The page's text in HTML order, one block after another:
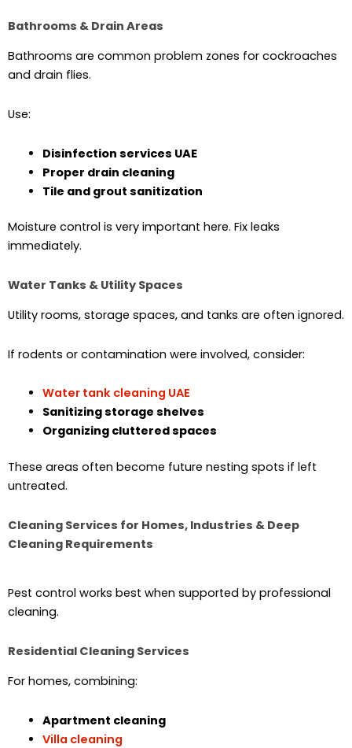
Bathrooms & Drain Areas
Bathrooms are common problem zones for cockroaches
and drain flies.
Use:
Disinfection services UAE
Proper drain cleaning
Tile and grout sanitization
Moisture control is very important here. Fix leaks
immediately.
Water Tanks & Utility Spaces
Utility rooms, storage spaces, and tanks are often ignored.
If rodents or contamination were involved, consider:
Water tank cleaning UAE
Sanitizing storage shelves
Organizing cluttered spaces
These areas often become future nesting spots if left
untreated.
Cleaning Services for Homes, Industries & Deep
Cleaning Requirements
Pest control works best when supported by professional
cleaning.
Residential Cleaning Services
For homes, combining:
Apartment cleaning
Villa cleaning